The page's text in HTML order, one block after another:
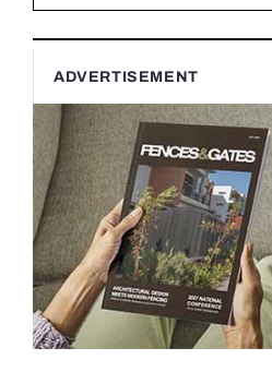
ADVERTISEMENT